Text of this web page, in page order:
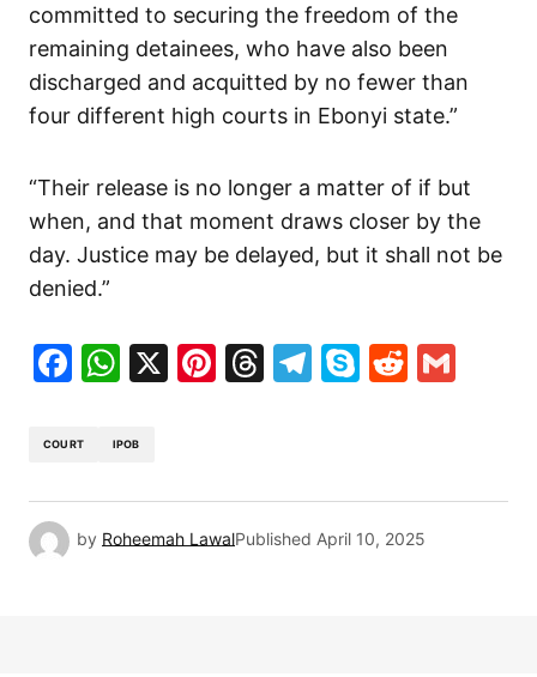
committed to securing the freedom of the
remaining detainees, who have also been
discharged and acquitted by no fewer than
four different high courts in Ebonyi state.”
“Their release is no longer a matter of if but
when, and that moment draws closer by the
day. Justice may be delayed, but it shall not be
denied.”
Facebook
WhatsApp
X Pinterest
Threads
Telegram
SkypeReddit
COURT IPOB
by Roheemah LawalPublished April 10, 2025